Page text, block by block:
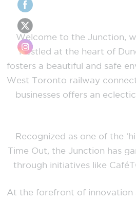
Welcome to the Junction,
Nestled at the heart of
fosters a beautiful and safe
West Toronto railway
businesses offers an
Recognized as one of the
Time Out, the Junction has
through initiatives like
At the forefront of innovation